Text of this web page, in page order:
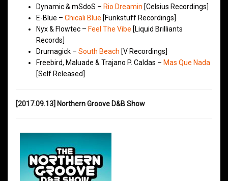
Dynamic & mSdoS – Rio Dreamin [Celsius Recordings]
E-Blue – Chicali Blue [Funkstuff Recordings]
Nyx & Flowtec – Feel The Vibe [Liquid Brilliants
Records]
Drumagick – South Beach [V Recordings]
Freebird, Maluade & Trajano P. Caldas – Mas Que Nada
[Self Released]
[2017.09.13] Northern Groove D&B Show